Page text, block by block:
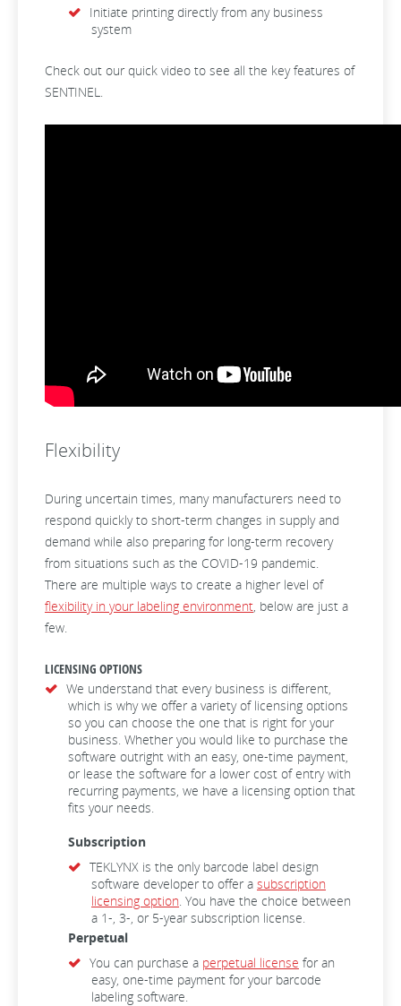
Initiate printing directly from any business
system
Check out our quick video to see all the key features of
SENTINEL.
Flexibility
During uncertain times, many manufacturers need to
respond quickly to short-term changes in supply and
demand while also preparing for long-term recovery
from situations such as the COVID-19 pandemic.
There are multiple ways to create a higher level of
flexibility in your labeling environment, below are just a
few.
LICENSING OPTIONS
We understand that every business is different,
which is why we offer a variety of licensing options
so you can choose the one that is right for your
business. Whether you would like to purchase the
software outright with an easy, one-time payment,
or lease the software for a lower cost of entry with
recurring payments, we have a licensing option that
fits your needs.
Subscription
TEKLYNX is the only barcode label design
software developer to offer a subscription
licensing option. You have the choice between
a 1-, 3-, or 5-year subscription license.
Perpetual
You can purchase a perpetual license for an
easy, one-time payment for your barcode
labeling software.